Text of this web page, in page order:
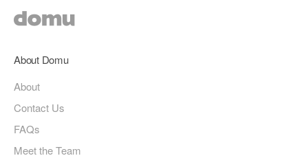
About Domu
About
Contact Us
FAQs
Meet the Team